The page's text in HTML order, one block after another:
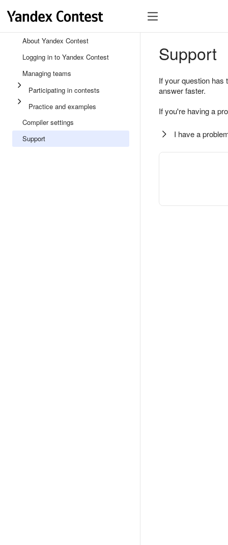
About Yandex Contest
Logging in to Yandex Contest
Managing teams
Participating in contests
Practice and examples
Compiler settings
Support
Support
If your question
answer faster.
If you're having a
I have a